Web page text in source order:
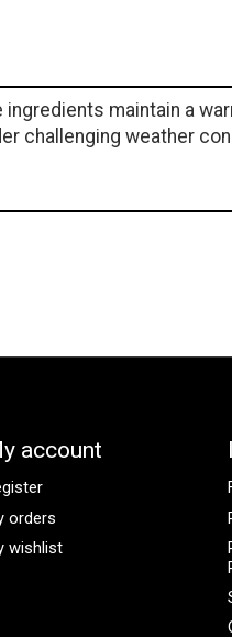
maintain a
challenging weather
account
orders
wishlist